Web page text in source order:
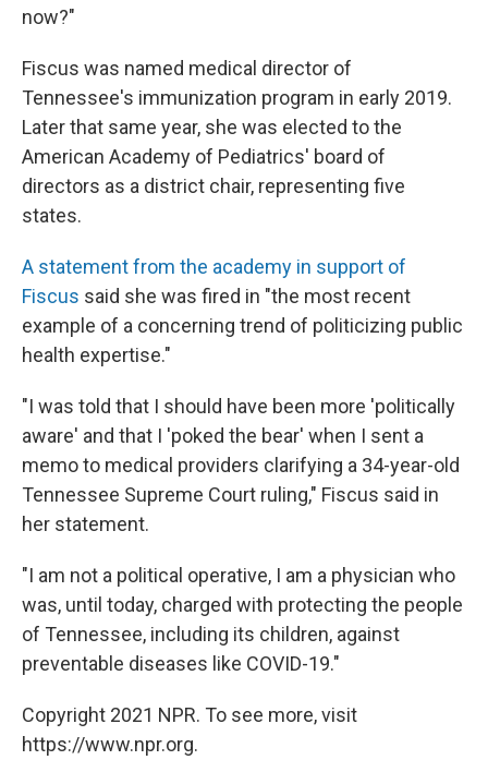
now?"
Fiscus was named medical director of
Tennessee's immunization program in early 2019.
Later that same year, she was elected to the
American Academy of Pediatrics' board of
directors as a district chair, representing five
states.
A statement from the academy in support of
Fiscus said she was fired in "the most recent
example of a concerning trend of politicizing public
health expertise."
"I was told that I should have been more 'politically
aware' and that I 'poked the bear' when I sent a
memo to medical providers clarifying a 34-year-old
Tennessee Supreme Court ruling," Fiscus said in
her statement.
"I am not a political operative, I am a physician who
was, until today, charged with protecting the people
of Tennessee, including its children, against
preventable diseases like COVID-19."
Copyright 2021 NPR. To see more, visit
https://www.npr.org.